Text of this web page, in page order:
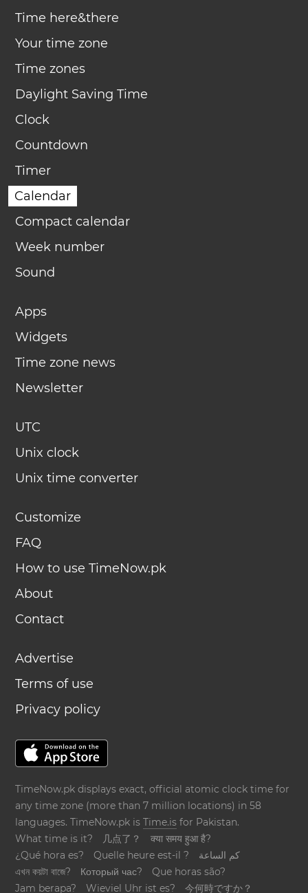
Time here&there
Your time zone
Time zones
Daylight Saving Time
Clock
Countdown
Timer
Calendar
Compact calendar
Week number
Sound
Apps
Widgets
Time zone news
Newsletter
UTC
Unix clock
Unix time converter
Customize
FAQ
How to use TimeNow.pk
About
Contact
Advertise
Terms of use
Privacy policy
TimeNow.pk displays exact, official atomic clock time for
any time zone (more than 7 million locations) in 58
languages. TimeNow.pk isTime.is for Pakistan.
What time is it?
几点了？
क्या समय हुआ है?
¿Qué hora es?
Quelle heure est-il ?
كم الساعة
এখন কয়টা বাজে?
Который час?
Que horas são?
Jam berapa?
Wieviel Uhr ist es?
今何時ですか？